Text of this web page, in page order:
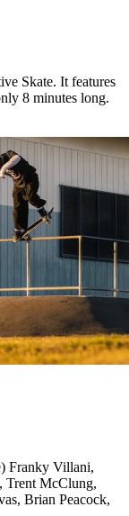
Skate. It features
8 minutes long.
Franky Villani,
Trent McClung,
Brian Peacock,